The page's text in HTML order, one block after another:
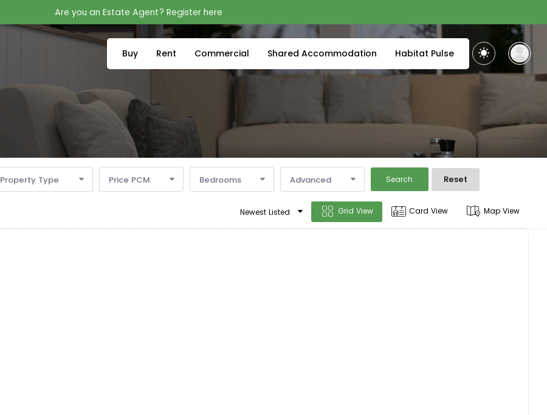
Are you an Estate Agent? Register here
Buy Rent Commercial Shared Accommodation Habitat Pulse
Property Type Price PCM Bedrooms Advanced Search Reset
Newest Listed Grid View Card View Map View